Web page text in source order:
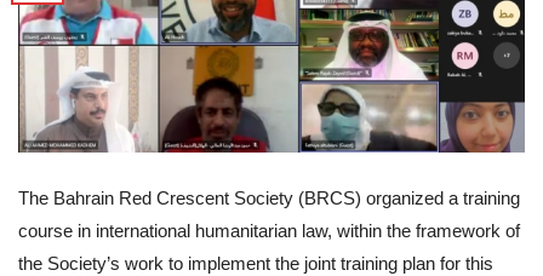
The Bahrain Red Crescent Society (BRCS) organized a training
course in international humanitarian law, within the framework of
the Society’s work to implement the joint training plan for this